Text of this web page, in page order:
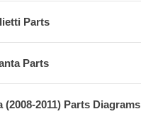
Parts
Parts
2011) Parts Diagrams